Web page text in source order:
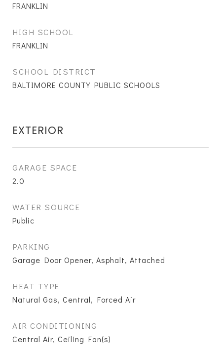
FRANKLIN
HIGH SCHOOL
FRANKLIN
SCHOOL DISTRICT
BALTIMORE COUNTY PUBLIC SCHOOLS
EXTERIOR
GARAGE SPACE
2.0
WATER SOURCE
Public
PARKING
Garage Door Opener, Asphalt, Attached
HEAT TYPE
Natural Gas, Central, Forced Air
AIR CONDITIONING
Central Air, Ceiling Fan(s)